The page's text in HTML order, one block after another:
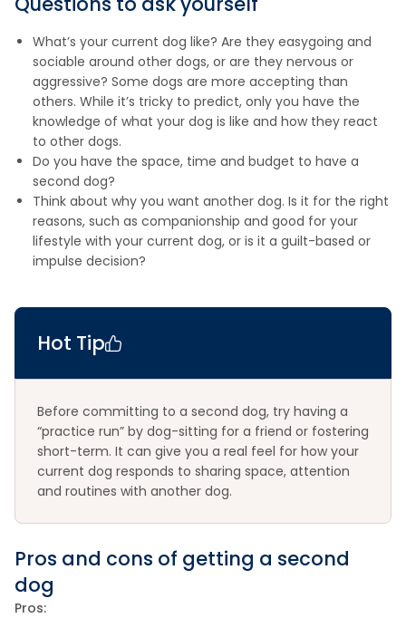
What’s your current dog like? Are they easygoing and
sociable around other dogs, or are they nervous or
aggressive? Some dogs are more accepting than
others. While it’s tricky to predict, only you have the
knowledge of what your dog is like and how they react
to other dogs.
Do you have the space, time and budget to have a
second dog?
Think about why you want another dog. Is it for the right
reasons, such as companionship and good for your
lifestyle with your current dog, or is it a guilt-based or
impulse decision?
Hot Tip
Before committing to a second dog, try having a
“practice run” by dog-sitting for a friend or fostering
short-term. It can give you a real feel for how your
current dog responds to sharing space, attention
and routines with another dog.
Pros and cons of getting a second
dog
Pros: